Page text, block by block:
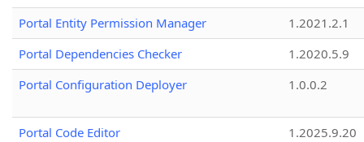
Portal Entity Permission Manager
1.2021.2.1
Portal Dependencies Checker
1.2020.5.9
Portal Configuration Deployer
1.0.0.2
Portal Code Editor
1.2025.9.20